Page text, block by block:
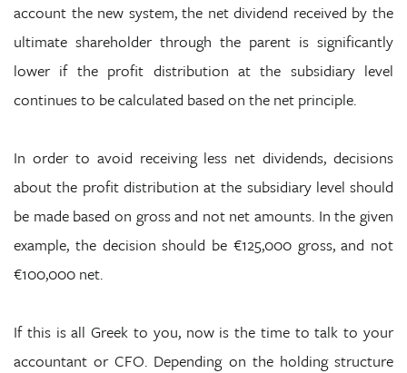
account the new system, the net dividend received by the
ultimate shareholder through the parent is significantly
lower if the profit distribution at the subsidiary level
continues to be calculated based on the net principle.
In order to avoid receiving less net dividends, decisions
about the profit distribution at the subsidiary level should
be made based on gross and not net amounts. In the given
example, the decision should be €125,000 gross, and not
€100,000 net.
If this is all Greek to you, now is the time to talk to your
accountant or CFO. Depending on the holding structure